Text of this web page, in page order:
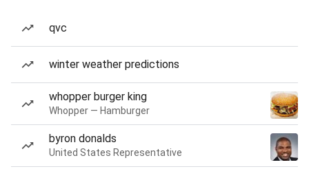
qvc
winter weather predictions
whopper burger king
Whopper — Hamburger
byron donalds
United States Representative